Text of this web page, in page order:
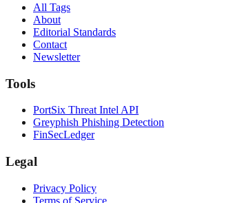
All Tags
About
Editorial Standards
Contact
Newsletter
Tools
PortSix Threat Intel API
Greyphish Phishing Detection
FinSecLedger
Legal
Privacy Policy
Terms of Service